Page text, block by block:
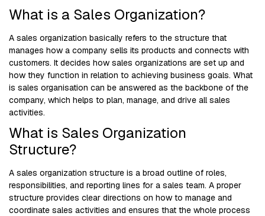
What is a Sales Organization?
A sales organization basically refers to the structure that
manages how a company sells its products and connects with
customers. It decides how sales organizations are set up and
how they function in relation to achieving business goals. What
is sales organisation can be answered as the backbone of the
company, which helps to plan, manage, and drive all sales
activities.
What is Sales Organization
Structure?
A sales organization structure is a broad outline of roles,
responsibilities, and reporting lines for a sales team. A proper
structure provides clear directions on how to manage and
coordinate sales activities and ensures that the whole process